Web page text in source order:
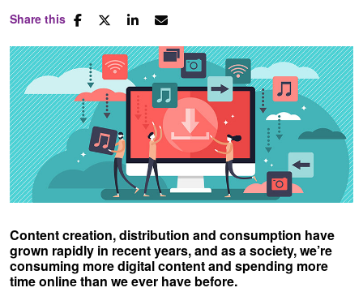
Share this
Content creation, distribution and consumption have
grown rapidly in recent years, and as a society, we’re
consuming more digital content and spending more
time online than we ever have before.